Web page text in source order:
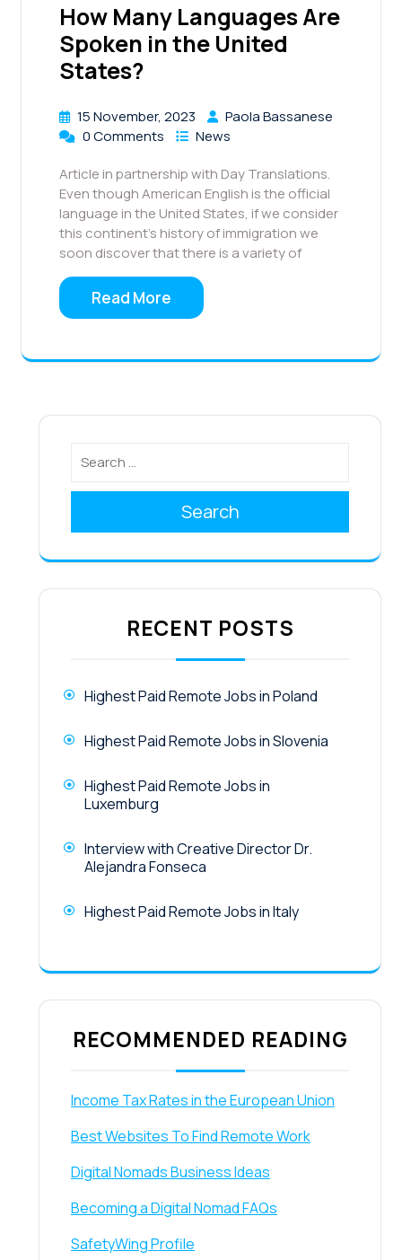
How Many Languages Are
Spoken in the United
States?
15 November, 2023
Paola Bassanese
0 Comments
News
Article in partnership with Day Translations.
Even though American English is the official
language in the United States, if we consider
this continent’s history of immigration we
soon discover that there is a variety of
Read More
Search
RECENT POSTS
Highest Paid Remote Jobs in Poland
Highest Paid Remote Jobs in Slovenia
Highest Paid Remote Jobs in
Luxemburg
Interview with Creative Director Dr.
Alejandra Fonseca
Highest Paid Remote Jobs in Italy
RECOMMENDED READING
Income Tax Rates in the European Union
Best Websites To Find Remote Work
Digital Nomads Business Ideas
Becoming a Digital Nomad FAQs
SafetyWing Profile